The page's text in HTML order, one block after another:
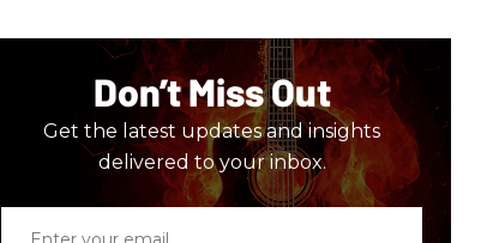
Don’t Miss Out
Get the latest updates and insights
delivered to your inbox.